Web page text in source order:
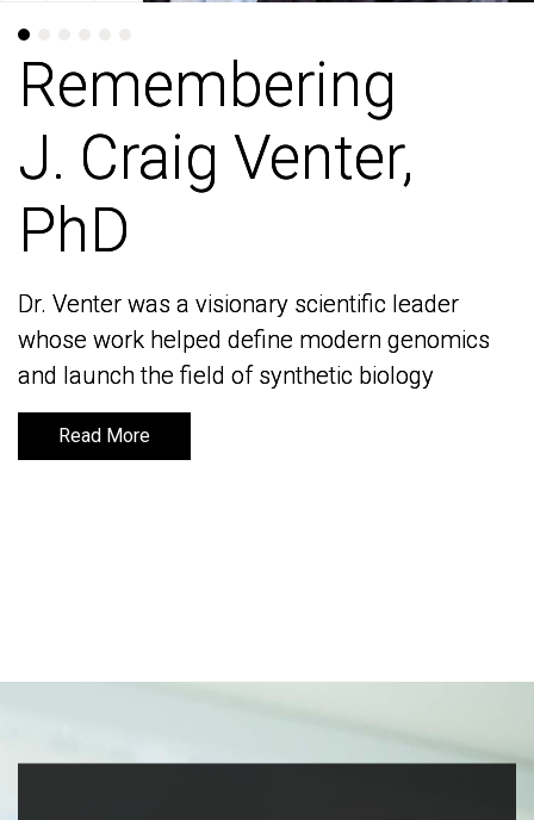
Remembering
J. Craig Venter,
PhD
Dr. Venter was a visionary scientific leader
whose work helped define modern genomics
and launch the field of synthetic biology
Read More
Remembering
J. Craig Venter,
PhD
Dr. Venter was a visionary scientific leader
whose work helped define modern genomics
and launch the field of synthetic biology
Read More